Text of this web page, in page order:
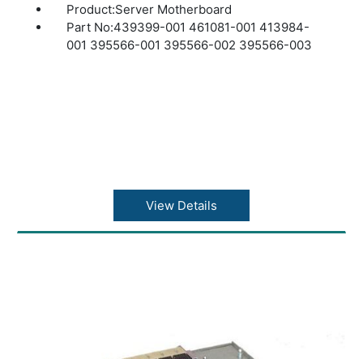
Product:Server Motherboard
Part No:439399-001 461081-001 413984-
001 395566-001 395566-002 395566-003
View Details